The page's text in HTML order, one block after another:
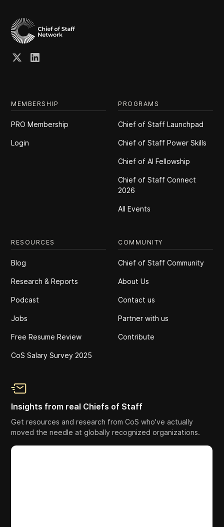
MEMBERSHIP
PRO Membership
Login
PROGRAMS
Chief of Staff Launchpad
Chief of Staff Power Skills
Chief of Al Fellowship
Chief of Staff Connect
2026
All Events
RESOURCES
Blog
Research & Reports
Podcast
Jobs
Free Resume Review
CoS Salary Survey 2025
COMMUNITY
Chief of Staff Community
About Us
Contact us
Partner with us
Contribute
Insights from real Chiefs of Staff
Get resources and research from CoS who've actually
moved the needle at globally recognized organizations.